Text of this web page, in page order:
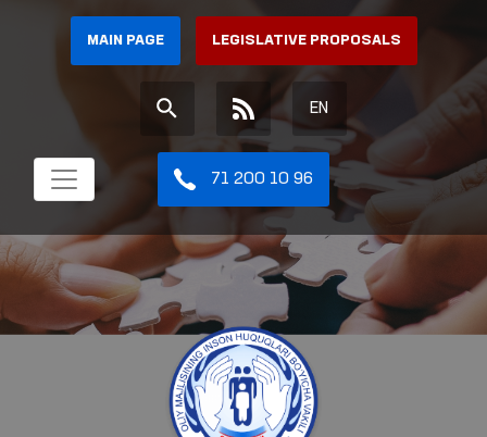
MAIN PAGE LEGISLATIVE PROPOSALS
EN
71 200 10 96